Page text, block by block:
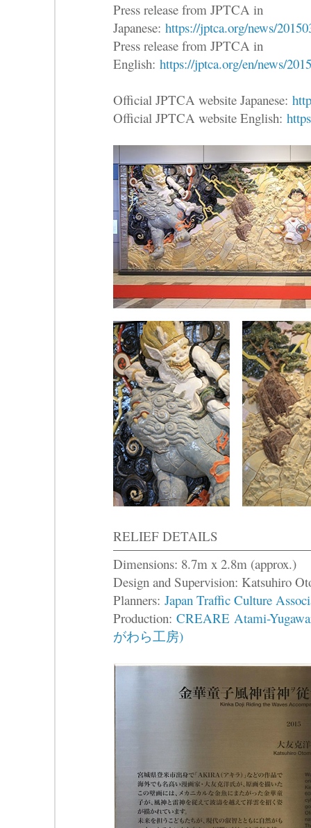
Press release from JPTCA in
Japanese: https://jptca.org/news/
Press release from JPTCA in
English: https://jptca.org/en/news/
Official JPTCA website Japanese:
Official JPTCA website English:
RELIEF DETAILS
Dimensions: 8.7m x 2.8m (approx.)
Design and Supervision: Katsuhiro
Planners: Japan Traffic Culture
Production: CREARE Atami-
がわら工房)